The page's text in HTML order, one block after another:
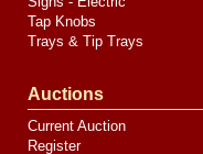
Tap Knobs
Trays & Tip Trays
Auctions
Current Auction
Register